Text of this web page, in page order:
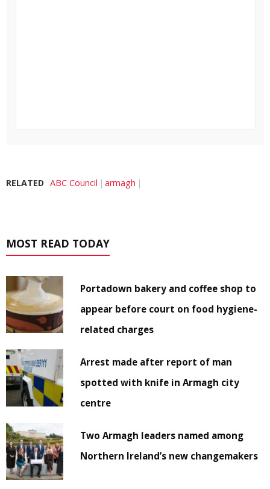
RELATED ABC Council armagh
MOST READ TODAY
Portadown bakery and coffee shop to
appear before court on food hygiene-
related charges
Arrest made after report of man
spotted with knife in Armagh city
centre
Two Armagh leaders named among
Northern Ireland’s new changemakers